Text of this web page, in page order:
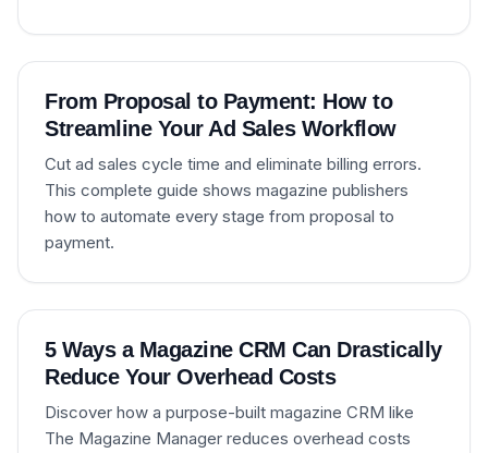
From Proposal to Payment: How to
Streamline Your Ad Sales Workflow
Cut ad sales cycle time and eliminate billing errors.
This complete guide shows magazine publishers
how to automate every stage from proposal to
payment.
5 Ways a Magazine CRM Can Drastically
Reduce Your Overhead Costs
Discover how a purpose-built magazine CRM like
The Magazine Manager reduces overhead costs